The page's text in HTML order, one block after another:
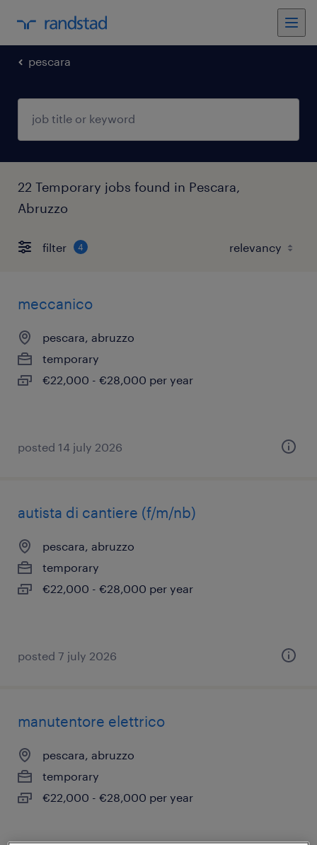
pescara
22 Temporary jobs found in Pescara,
Abruzzo
filter 4
meccanico
pescara, abruzzo
temporary
€22,000 - €28,000 per year
posted 14 july 2026
autista di cantiere (f/m/nb)
pescara, abruzzo
temporary
€22,000 - €28,000 per year
posted 7 july 2026
manutentore elettrico
pescara, abruzzo
temporary
€22,000 - €28,000 per year